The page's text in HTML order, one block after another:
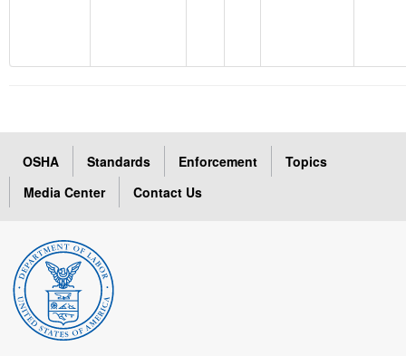
OSHA Standards Enforcement
Topics
Media Center
Contact Us